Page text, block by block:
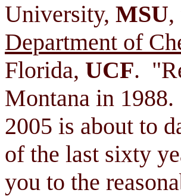
University, MSU,
Department of
Florida, UCF.
Montana in
2005 is about to
of the last sixty
you to the